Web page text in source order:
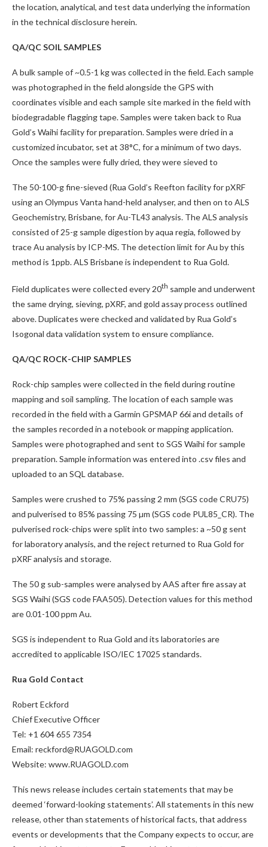
the location, analytical, and test data underlying the information
in the technical disclosure herein.
QA/QC SOIL SAMPLES
A bulk sample of ~0.5-1 kg was collected in the field. Each sample
was photographed in the field alongside the GPS with
coordinates visible and each sample site marked in the field with
biodegradable flagging tape. Samples were taken back to Rua
Gold’s Waihi facility for preparation. Samples were dried in a
customized incubator, set at 38°C, for a minimum of two days.
Once the samples were fully dried, they were sieved to
The 50-100-g fine-sieved (Rua Gold’s Reefton facility for pXRF
using an Olympus Vanta hand-held analyser, and then on to ALS
Geochemistry, Brisbane, for Au-TL43 analysis. The ALS analysis
consisted of 25-g sample digestion by aqua regia, followed by
trace Au analysis by ICP-MS. The detection limit for Au by this
method is 1ppb. ALS Brisbane is independent to Rua Gold.
Field duplicates were collected every 20th sample and underwent
the same drying, sieving, pXRF, and gold assay process outlined
above. Duplicates were checked and validated by Rua Gold’s
Isogonal data validation system to ensure compliance.
QA/QC ROCK-CHIP SAMPLES
Rock-chip samples were collected in the field during routine
mapping and soil sampling. The location of each sample was
recorded in the field with a Garmin GPSMAP 66i and details of
the samples recorded in a notebook or mapping application.
Samples were photographed and sent to SGS Waihi for sample
preparation. Sample information was entered into .csv files and
uploaded to an SQL database.
Samples were crushed to 75% passing 2 mm (SGS code CRU75)
and pulverised to 85% passing 75 µm (SGS code PUL85_CR). The
pulverised rock-chips were split into two samples: a ~50 g sent
for laboratory analysis, and the reject returned to Rua Gold for
pXRF analysis and storage.
The 50 g sub-samples were analysed by AAS after fire assay at
SGS Waihi (SGS code FAA505). Detection values for this method
are 0.01-100 ppm Au.
SGS is independent to Rua Gold and its laboratories are
accredited to applicable ISO/IEC 17025 standards.
Rua Gold Contact
Robert Eckford
Chief Executive Officer
Tel: +1 604 655 7354
Email: reckford@RUAGOLD.com
Website: www.RUAGOLD.com
This news release includes certain statements that may be
deemed ‘forward-looking statements’. All statements in this new
release, other than statements of historical facts, that address
events or developments that the Company expects to occur, are